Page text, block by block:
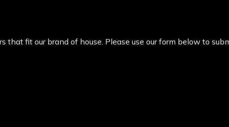
fit our brand of house. Please use our form below to